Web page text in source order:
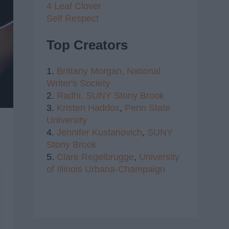
4 Leaf Clover
Self Respect
Top Creators
1. Brittany Morgan, National
Writer's Society
2. Radhi, SUNY Stony Brook
3. Kristen Haddox, Penn State
University
4. Jennifer Kustanovich, SUNY
Stony Brook
5. Clare Regelbrugge, University
of Illinois Urbana-Champaign